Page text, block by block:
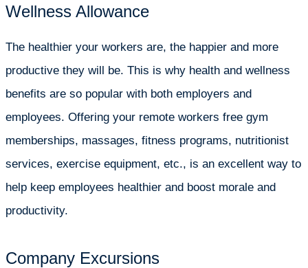
Wellness Allowance
The healthier your workers are, the happier and more
productive they will be. This is why health and wellness
benefits are so popular with both employers and
employees. Offering your remote workers free gym
memberships, massages, fitness programs, nutritionist
services, exercise equipment, etc., is an excellent way to
help keep employees healthier and boost morale and
productivity.
Company Excursions